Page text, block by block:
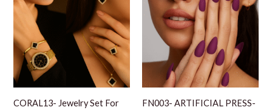
CORAL13- Jewelry Set For
FN003- ARTIFICIAL PRESS-